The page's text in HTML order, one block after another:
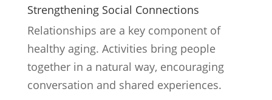
Strengthening Social Connections
Relationships are a key component of
healthy aging. Activities bring people
together in a natural way, encouraging
conversation and shared experiences.